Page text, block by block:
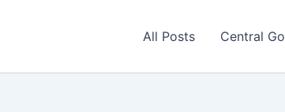
All Posts Central